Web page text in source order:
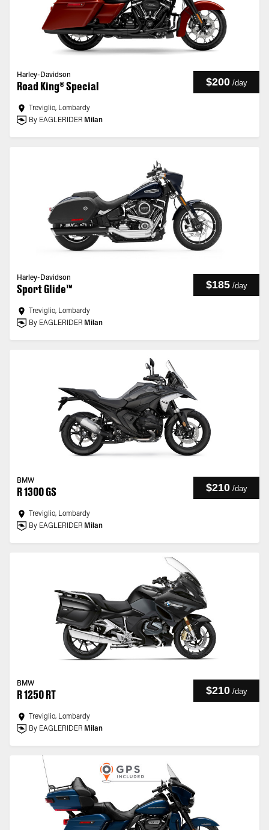
Harley-Davidson
Road King® Special $200 /day
Treviglio, Lombardy
By EAGLERIDER Milan
Harley-Davidson
Sport Glide™ $185 /day
Treviglio, Lombardy
By EAGLERIDER Milan
BMW
R 1300 GS $210 /day
Treviglio, Lombardy
By EAGLERIDER Milan
BMW
R 1250 RT $210 /day
Treviglio, Lombardy
By EAGLERIDER Milan